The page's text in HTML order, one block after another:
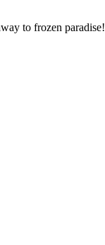
to frozen paradise!